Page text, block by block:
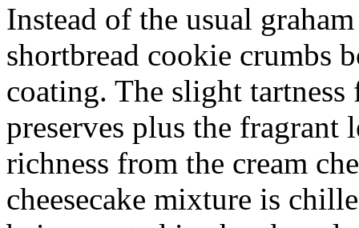
Instead of the usual
shortbread cookie crumbs
coating. The slight
preserves plus the fragrant
richness from the cream
cheesecake mixture is